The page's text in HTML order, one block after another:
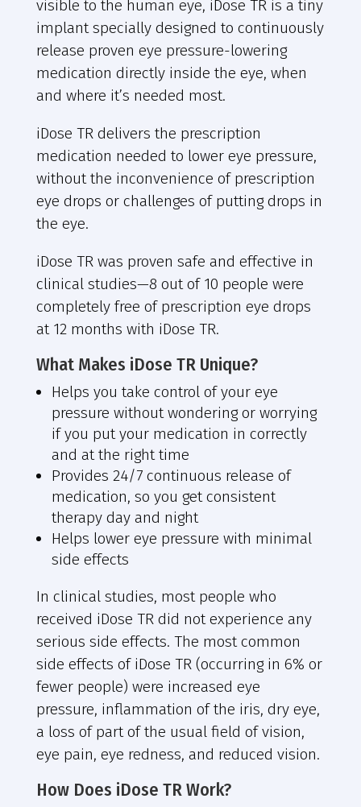
visible to the human eye, iDose TR is a tiny
implant specially designed to continuously
release proven eye pressure-lowering
medication directly inside the eye, when
and where it’s needed most.
iDose TR delivers the prescription
medication needed to lower eye pressure,
without the inconvenience of prescription
eye drops or challenges of putting drops in
the eye.
iDose TR was proven safe and effective in
clinical studies—8 out of 10 people were
completely free of prescription eye drops
at 12 months with iDose TR.
What Makes iDose TR Unique?
Helps you take control of your eye
pressure without wondering or worrying
if you put your medication in correctly
and at the right time
Provides 24/7 continuous release of
medication, so you get consistent
therapy day and night
Helps lower eye pressure with minimal
side effects
In clinical studies, most people who
received iDose TR did not experience any
serious side effects. The most common
side effects of iDose TR (occurring in 6% or
fewer people) were increased eye
pressure, inflammation of the iris, dry eye,
a loss of part of the usual field of vision,
eye pain, eye redness, and reduced vision.
How Does iDose TR Work?